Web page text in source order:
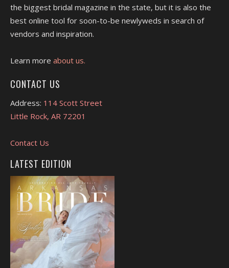
the biggest bridal magazine in the state, but it is also the
best online tool for soon-to-be newlyweds in search of
vendors and inspiration.
Learn more about us.
CONTACT US
Address: 114 Scott Street
Little Rock, AR 72201
Contact Us
LATEST EDITION